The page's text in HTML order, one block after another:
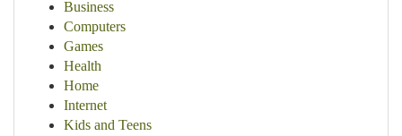
Business
Computers
Games
Health
Home
Internet
Kids and Teens